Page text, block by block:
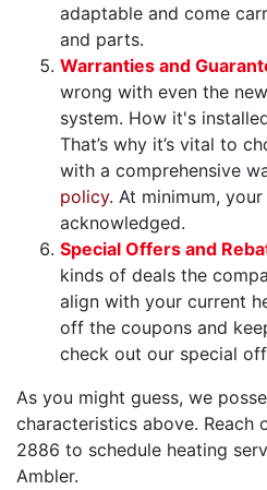
adaptable and come
and parts.
Warranties and
wrong with even the
system. How it's
That’s why it’s vital to
with a comprehensive
policy. At minimum,
acknowledged.
Special Offers and
kinds of deals the
align with your current
off the coupons and
check out our special
As you might guess, we
characteristics above. Reach
2886 to schedule heating
Ambler.